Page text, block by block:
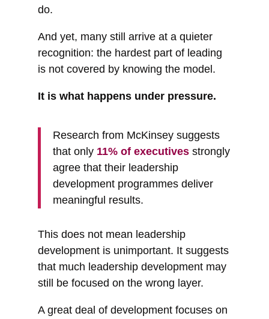
do.
And yet, many still arrive at a quieter
recognition: the hardest part of leading
is not covered by knowing the model.
It is what happens under pressure.
Research from McKinsey suggests
that only 11% of executivesstrongly
agree that their leadership
development programmes deliver
meaningful results.
This does not mean leadership
development is unimportant. It suggests
that much leadership development may
still be focused on the wrong layer.
A great deal of development focuses on